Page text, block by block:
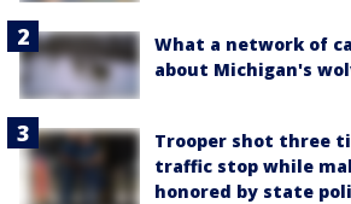
What a network of
about Michigan's
Trooper shot three
traffic stop while
honored by state